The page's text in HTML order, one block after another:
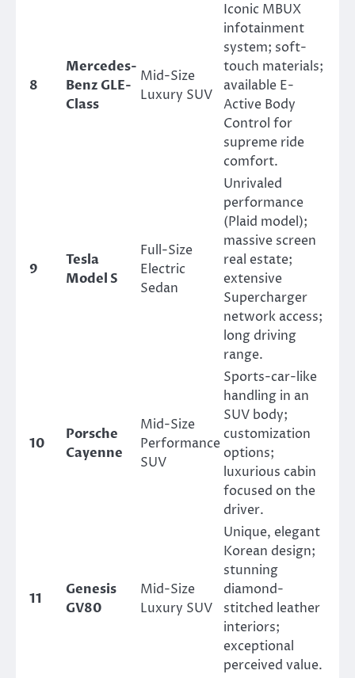
8
Mercedes-
Benz GLE-
Class
Mid-Size
Luxury SUV
Iconic MBUX
infotainment
system; soft-
touch materials;
available E-
Active Body
Control for
supreme ride
comfort.
9
Tesla
Model S
Full-Size
Electric
Sedan
Unrivaled
performance
(Plaid model);
massive screen
real estate;
extensive
Supercharger
network access;
long driving
range.
10
Porsche
Cayenne
Mid-Size
Performance
SUV
Sports-car-like
handling in an
SUV body;
customization
options;
luxurious cabin
focused on the
driver.
11
Genesis
GV80
Mid-Size
Luxury SUV
Unique, elegant
Korean design;
stunning
diamond-
stitched leather
interiors;
exceptional
perceived value.